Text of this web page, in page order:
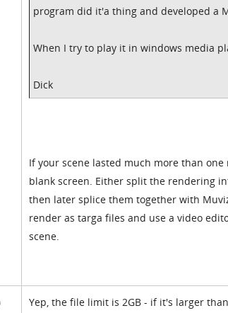
program did it'a thing and developed a
When I try to play it in windows media
Dick
If your scene lasted much more than
blank screen. Either split the rendering
then later splice them together with
render as targa files and use a video
scene.
Yep, the file limit is 2GB - if it's larger